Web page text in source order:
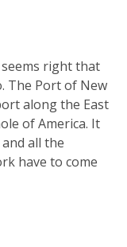
seems right that
The Port of New
along the East
of America. It
all the
have to come